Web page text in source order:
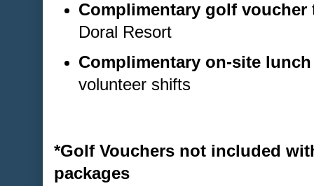
Complimentary golf voucher
Doral Resort
Complimentary on-site lunch
volunteer shifts
*Golf Vouchers not included
packages